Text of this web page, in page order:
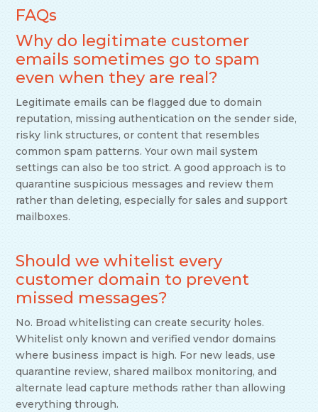
FAQs
Why do legitimate customer
emails sometimes go to spam
even when they are real?
Legitimate emails can be flagged due to domain
reputation, missing authentication on the sender side,
risky link structures, or content that resembles
common spam patterns. Your own mail system
settings can also be too strict. A good approach is to
quarantine suspicious messages and review them
rather than deleting, especially for sales and support
mailboxes.
Should we whitelist every
customer domain to prevent
missed messages?
No. Broad whitelisting can create security holes.
Whitelist only known and verified vendor domains
where business impact is high. For new leads, use
quarantine review, shared mailbox monitoring, and
alternate lead capture methods rather than allowing
everything through.